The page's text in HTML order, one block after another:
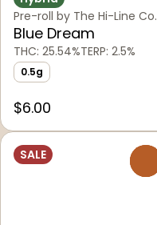
Pre-roll by The Hi-Line Co.
Blue Dream
THC: 25.54%TERP: 2.5%
0.5g
$6.00
SALE